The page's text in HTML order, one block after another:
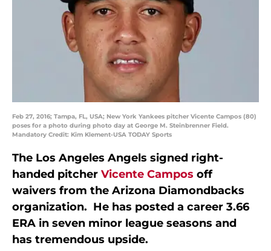
Feb 27, 2016; Tampa, FL, USA; New York Yankees pitcher Vicente Campos (80)
poses for a photo during photo day at George M. Steinbrenner Field.
Mandatory Credit: Kim Klement-USA TODAY Sports
The Los Angeles Angels signed right-
handed pitcher Vicente Campos off
waivers from the Arizona Diamondbacks
organization. He has posted a career 3.66
ERA in seven minor league seasons and
has tremendous upside.